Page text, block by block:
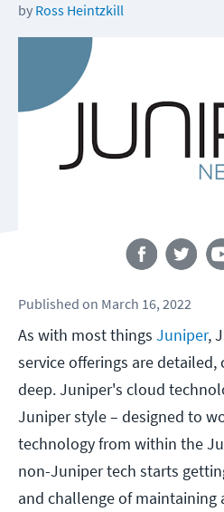
by Ross Heintzkill
Published on March 16, 2022
As with most things Juniper,
service offerings are
deep. Juniper's cloud
Juniper style – designed to
technology from within the
non-Juniper tech starts
and challenge of maintaining